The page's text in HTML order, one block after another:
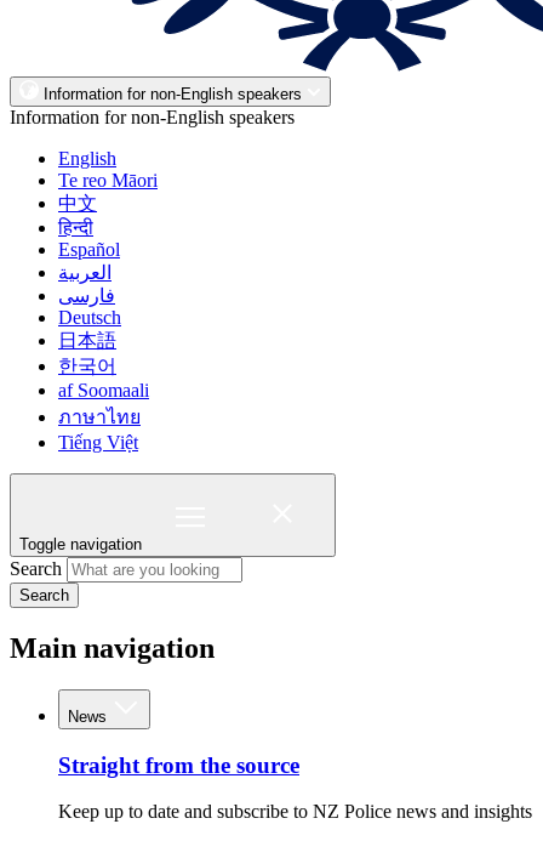
Information for non-English speakers
Information for non-English speakers
English
Te reo Māori
中文
हिन्दी
Español
العربية
فارسی
Deutsch
日本語
한국어
af Soomaali
ภาษาไทย
Tiếng Việt
Toggle navigation
Search
Search
Main navigation
News
Straight from the source
Keep up to date and subscribe to NZ Police news and insights